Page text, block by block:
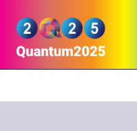
Quantum2025